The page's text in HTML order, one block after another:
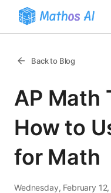
Back to Blog
AP Math
How to
for Math
Wednesday, February